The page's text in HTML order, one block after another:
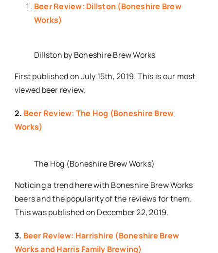
Beer Review: Dillston (Boneshire Brew
Works)
Dillston by Boneshire Brew Works
First published on July 15th, 2019. This is our most
viewed beer review.
2. Beer Review: The Hog (Boneshire Brew
Works)
The Hog (Boneshire Brew Works)
Noticing a trend here with Boneshire Brew Works
beers and the popularity of the reviews for them.
This was published on December 22, 2019.
3. Beer Review: Harrishire (Boneshire Brew
Works and Harris Family Brewing)